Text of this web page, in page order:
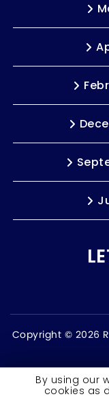
Copyright © 2026
By using our
cookies as